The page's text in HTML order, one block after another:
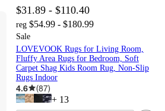
$31.89 - $110.40
reg $54.99 - $180.99
Sale
LOVEVOOK Rugs for Living Room,
Fluffy Area Rugs for Bedroom, Soft
Carpet Shag Kids Room Rug, Non-Slip
Rugs Indoor
4.6 (87)
+ 13